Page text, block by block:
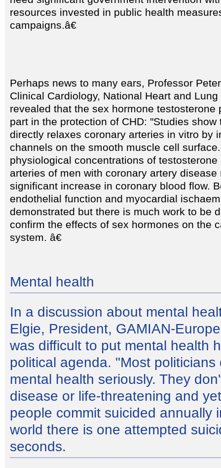
resources invested in public health
campaigns.â€
Perhaps news to many ears, Professor
Clinical Cardiology, National Heart and
revealed that the sex hormone testosterone
part in the protection of CHD: "Studies
directly relaxes coronary arteries in vitro by
channels on the smooth muscle cell
physiological concentrations of
arteries of men with coronary artery
significant increase in coronary blood flow.
endothelial function and myocardial
demonstrated but there is much work to be
confirm the effects of sex hormones on the
system. â€
Mental health
In a discussion about mental
Elgie, President, GAMIAN-
was difficult to put mental health
political agenda. "Most politicians
mental health seriously. They
disease or life-threatening and
people commit suicided annually
world there is one attempted
seconds.